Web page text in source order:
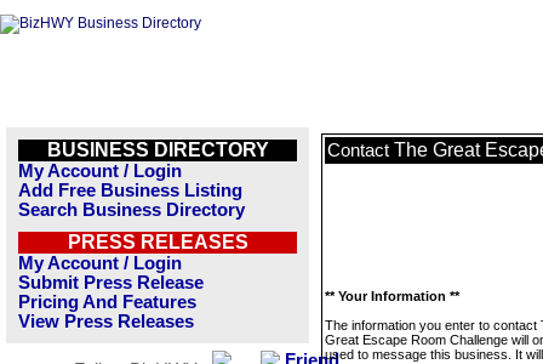
BUSINESS DIRECTORY
My Account / Login
Add Free Business Listing
Search Business Directory
PRESS RELEASES
My Account / Login
Submit Press Release
Pricing And Features
View Press Releases
Contact The Great
** Your Information **
The information you enter to contact
Great Escape Room Challenge will
used to message this business. It